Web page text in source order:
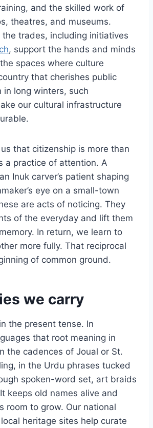
and the skilled work of
theatres, and museums.
the trades, including initiatives
, support the hands and minds
spaces where culture
that cherishes public
in long winters, such
our cultural infrastructure
that citizenship is more than
a practice of attention. A
Inuk carver’s patient shaping
eye on a small-town
are acts of noticing. They
of the everyday and lift them
In return, we learn to
more fully. That reciprocal
of common ground.
we carry
the present tense. In
that root meaning in
the cadences of Joual or St.
in the Urdu phrases tucked
spoken-word set, art braids
keeps old names alive and
room to grow. Our national
heritage sites help curate